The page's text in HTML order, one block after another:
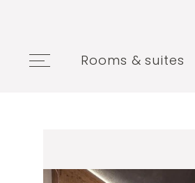
Rooms & suites